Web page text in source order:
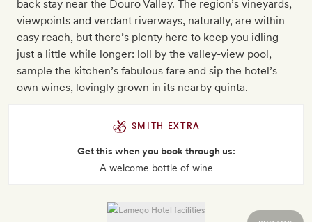
back stay near the Douro Valley. The region’s vineyards,
viewpoints and verdant riverways, naturally, are within
easy reach, but there’s plenty here to keep you idling
just a little while longer: loll by the valley-view pool,
sample the kitchen’s fabulous fare and sip the hotel’s
own wines, lovingly grown in its nearby quinta.
SMITH EXTRA
Get this when you book through us:
A welcome bottle of wine